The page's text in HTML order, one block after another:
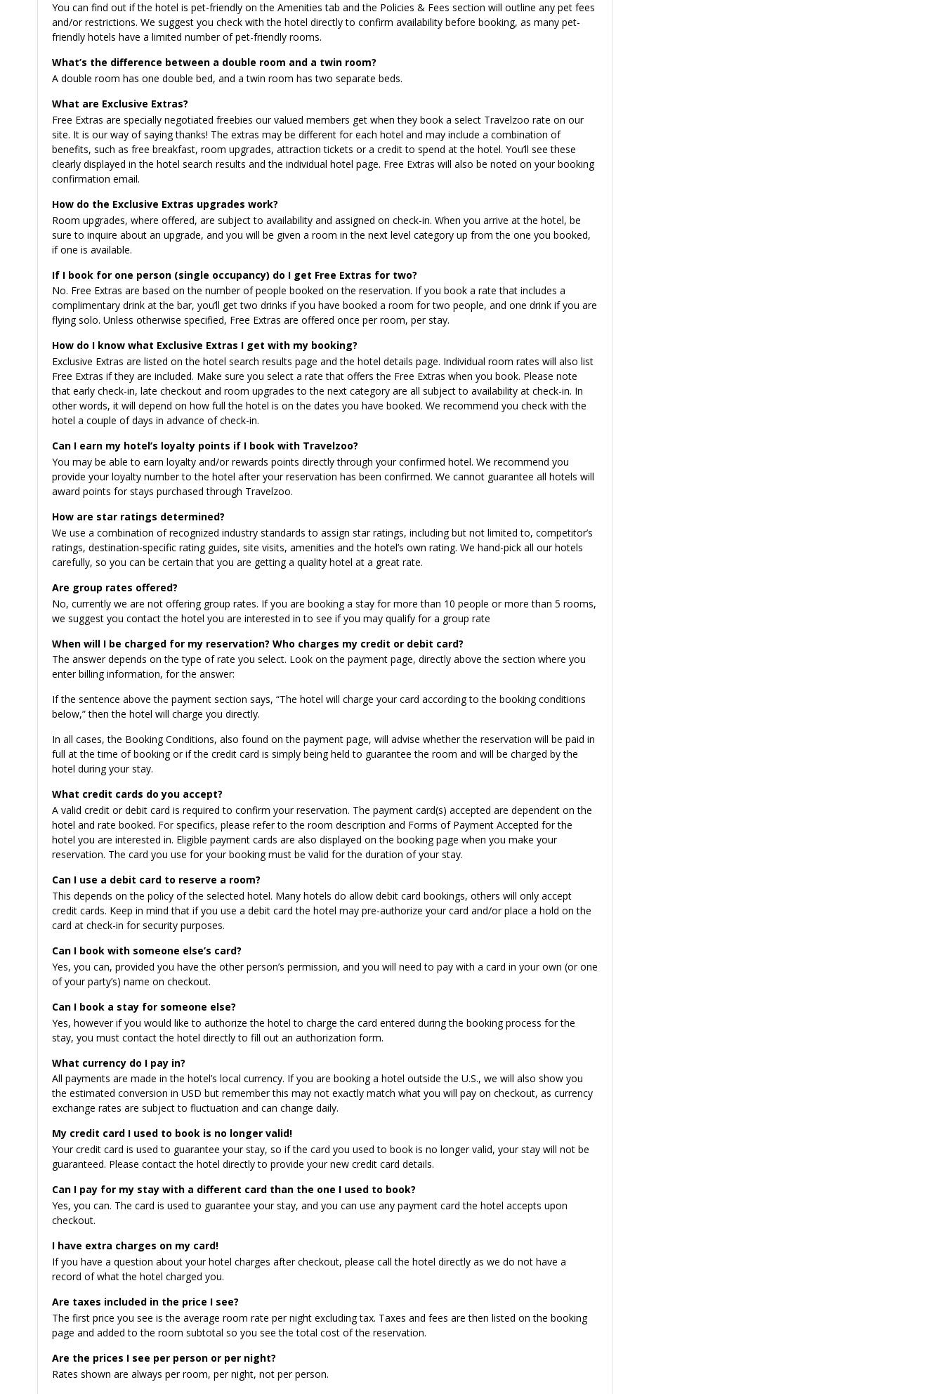
You can find out if the hotel is pet-friendly on the Amenities tab and the Policies & Fees section will outline any pet fees
and/or restrictions. We suggest you check with the hotel directly to confirm availability before booking, as many pet-
friendly hotels have a limited number of pet-friendly rooms.
What’s the difference between a double room and a twin room?
A double room has one double bed, and a twin room has two separate beds.
What are Exclusive Extras?
Free Extras are specially negotiated freebies our valued members get when they book a select Travelzoo rate on our
site. It is our way of saying thanks! The extras may be different for each hotel and may include a combination of
benefits, such as free breakfast, room upgrades, attraction tickets or a credit to spend at the hotel. You’ll see these
clearly displayed in the hotel search results and the individual hotel page. Free Extras will also be noted on your booking
confirmation email.
How do the Exclusive Extras upgrades work?
Room upgrades, where offered, are subject to availability and assigned on check-in. When you arrive at the hotel, be
sure to inquire about an upgrade, and you will be given a room in the next level category up from the one you booked,
if one is available.
If I book for one person (single occupancy) do I get Free Extras for two?
No. Free Extras are based on the number of people booked on the reservation. If you book a rate that includes a
complimentary drink at the bar, you’ll get two drinks if you have booked a room for two people, and one drink if you are
flying solo. Unless otherwise specified, Free Extras are offered once per room, per stay.
How do I know what Exclusive Extras I get with my booking?
Exclusive Extras are listed on the hotel search results page and the hotel details page. Individual room rates will also list
Free Extras if they are included. Make sure you select a rate that offers the Free Extras when you book. Please note
that early check-in, late checkout and room upgrades to the next category are all subject to availability at check-in. In
other words, it will depend on how full the hotel is on the dates you have booked. We recommend you check with the
hotel a couple of days in advance of check-in.
Can I earn my hotel’s loyalty points if I book with Travelzoo?
You may be able to earn loyalty and/or rewards points directly through your confirmed hotel. We recommend you
provide your loyalty number to the hotel after your reservation has been confirmed. We cannot guarantee all hotels will
award points for stays purchased through Travelzoo.
How are star ratings determined?
We use a combination of recognized industry standards to assign star ratings, including but not limited to, competitor’s
ratings, destination-specific rating guides, site visits, amenities and the hotel’s own rating. We hand-pick all our hotels
carefully, so you can be certain that you are getting a quality hotel at a great rate.
Are group rates offered?
No, currently we are not offering group rates. If you are booking a stay for more than 10 people or more than 5 rooms,
we suggest you contact the hotel you are interested in to see if you may qualify for a group rate
When will I be charged for my reservation? Who charges my credit or debit card?
The answer depends on the type of rate you select. Look on the payment page, directly above the section where you
enter billing information, for the answer:
If the sentence above the payment section says, “The hotel will charge your card according to the booking conditions
below,” then the hotel will charge you directly.
In all cases, the Booking Conditions, also found on the payment page, will advise whether the reservation will be paid in
full at the time of booking or if the credit card is simply being held to guarantee the room and will be charged by the
hotel during your stay.
What credit cards do you accept?
A valid credit or debit card is required to confirm your reservation. The payment card(s) accepted are dependent on the
hotel and rate booked. For specifics, please refer to the room description and Forms of Payment Accepted for the
hotel you are interested in. Eligible payment cards are also displayed on the booking page when you make your
reservation. The card you use for your booking must be valid for the duration of your stay.
Can I use a debit card to reserve a room?
This depends on the policy of the selected hotel. Many hotels do allow debit card bookings, others will only accept
credit cards. Keep in mind that if you use a debit card the hotel may pre-authorize your card and/or place a hold on the
card at check-in for security purposes.
Can I book with someone else’s card?
Yes, you can, provided you have the other person’s permission, and you will need to pay with a card in your own (or one
of your party’s) name on checkout.
Can I book a stay for someone else?
Yes, however if you would like to authorize the hotel to charge the card entered during the booking process for the
stay, you must contact the hotel directly to fill out an authorization form.
What currency do I pay in?
All payments are made in the hotel’s local currency. If you are booking a hotel outside the U.S., we will also show you
the estimated conversion in USD but remember this may not exactly match what you will pay on checkout, as currency
exchange rates are subject to fluctuation and can change daily.
My credit card I used to book is no longer valid!
Your credit card is used to guarantee your stay, so if the card you used to book is no longer valid, your stay will not be
guaranteed. Please contact the hotel directly to provide your new credit card details.
Can I pay for my stay with a different card than the one I used to book?
Yes, you can. The card is used to guarantee your stay, and you can use any payment card the hotel accepts upon
checkout.
I have extra charges on my card!
If you have a question about your hotel charges after checkout, please call the hotel directly as we do not have a
record of what the hotel charged you.
Are taxes included in the price I see?
The first price you see is the average room rate per night excluding tax. Taxes and fees are then listed on the booking
page and added to the room subtotal so you see the total cost of the reservation.
Are the prices I see per person or per night?
Rates shown are always per room, per night, not per person.